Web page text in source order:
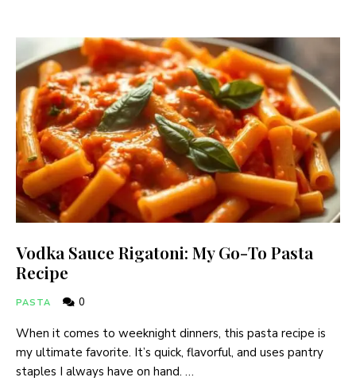
Vodka Sauce Rigatoni: My Go-To Pasta
Recipe
PASTA 0
When it comes to weeknight dinners, this pasta recipe is
my ultimate favorite. It’s quick, flavorful, and uses pantry
staples I always have on hand. …